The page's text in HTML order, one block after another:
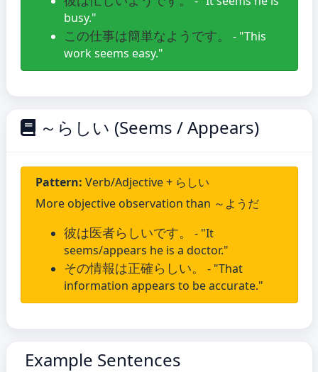
busy."
この仕事は簡単なようです。
- "This
work seems easy."
～らしい (Seems / Appears)
Pattern: Verb/Adjective + らしい
More objective observation than ～ようだ
彼は医者らしいです。
- "It
seems/appears he is a doctor."
その情報は正確らしい。
- "That
information appears to be accurate."
Example Sentences